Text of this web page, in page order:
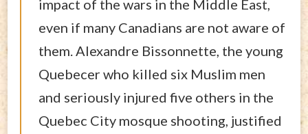
impact of the wars in the Middle East,
even if many Canadians are not aware of
them. Alexandre Bissonnette, the young
Quebecer who killed six Muslim men
and seriously injured five others in the
Quebec City mosque shooting, justified